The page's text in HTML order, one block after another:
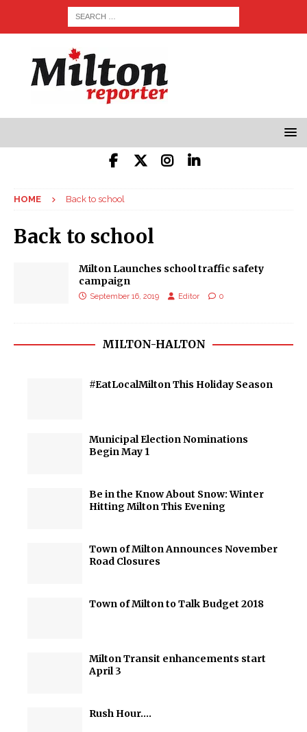
HOME Back to school
Back to school
Milton Launches school traffic safety
campaign
September 16, 2019 Editor 0
MILTON-HALTON
#EatLocalMilton This Holiday Season
Municipal Election Nominations
Begin May 1
Be in the Know About Snow: Winter
Hitting Milton This Evening
Town of Milton Announces November
Road Closures
Town of Milton to Talk Budget 2018
Milton Transit enhancements start
April 3
Rush Hour….